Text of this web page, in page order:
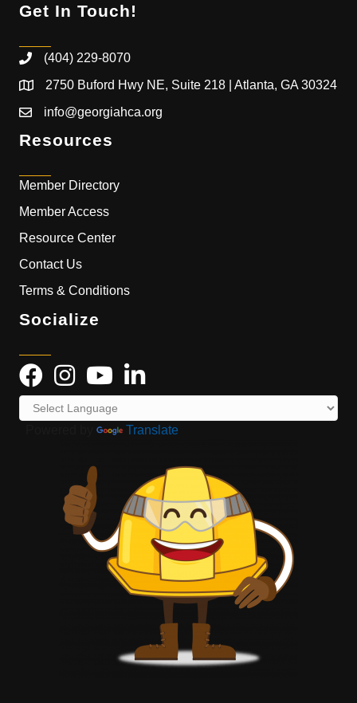
Get In Touch!
(404) 229-8070
2750 Buford Hwy NE, Suite 218 | Atlanta, GA 30324
info@georgiahca.org
Resources
Member Directory
Member Access
Resource Center
Contact Us
Terms & Conditions
Socialize
Translate